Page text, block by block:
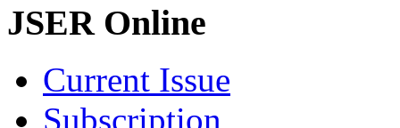
JSER Online
Current Issue
Subscription